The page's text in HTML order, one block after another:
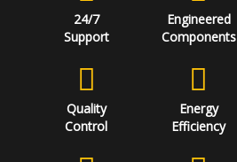
24/7
Support
Engineered
Components
Quality
Control
Energy
Efficiency